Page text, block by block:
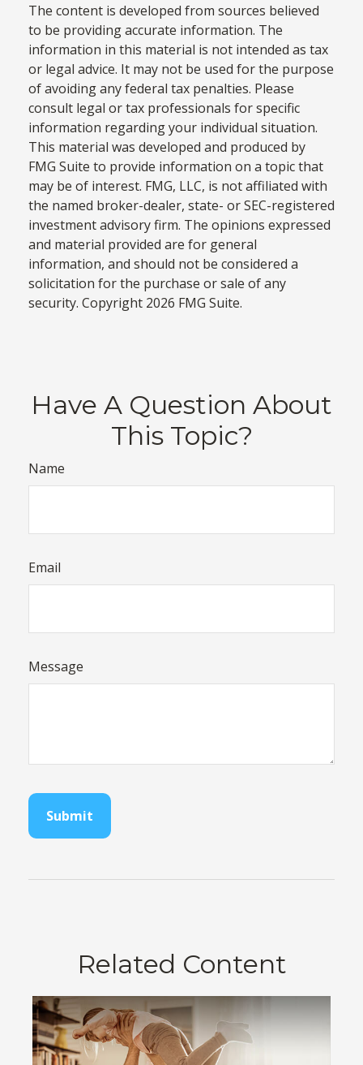
The content is developed from sources believed
to be providing accurate information. The
information in this material is not intended as tax
or legal advice. It may not be used for the purpose
of avoiding any federal tax penalties. Please
consult legal or tax professionals for specific
information regarding your individual situation.
This material was developed and produced by
FMG Suite to provide information on a topic that
may be of interest. FMG, LLC, is not affiliated with
the named broker-dealer, state- or SEC-registered
investment advisory firm. The opinions expressed
and material provided are for general
information, and should not be considered a
solicitation for the purchase or sale of any
security. Copyright 2026 FMG Suite.
Have A Question About
This Topic?
Name
Email
Message
Related Content